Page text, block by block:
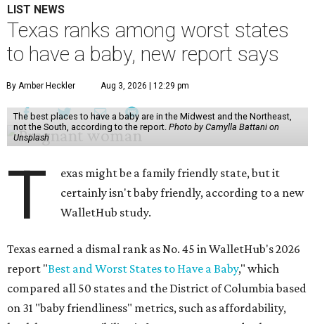
LIST NEWS
Texas ranks among worst states
to have a baby, new report says
By Amber Heckler Aug 3, 2026 | 12:29 pm
The best places to have a baby are in the Midwest and the Northeast,
not the South, according to the report. Photo by Camylla Battani on
Unsplash
T
exas might be a family friendly state, but it
certainly isn't baby friendly, according to a new
WalletHub study.
Texas earned a dismal rank as No. 45 in WalletHub's 2026
report "Best and Worst States to Have a Baby," which
compared all 50 states and the District of Columbia based
on 31 "baby friendliness" metrics, such as affordability,